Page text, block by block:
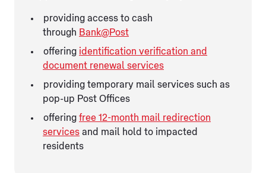
providing access to cash
through Bank@Post
offering identification verification and
document renewal services
providing temporary mail services such as
pop-up Post Offices
offering free 12-month mail redirection
services and mail hold to impacted
residents